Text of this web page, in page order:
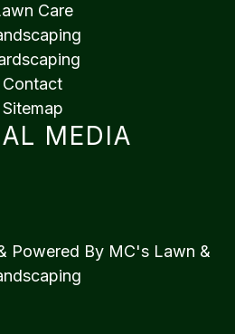
Care
Contact
Sitemap
MEDIA
Powered By MC's Lawn &